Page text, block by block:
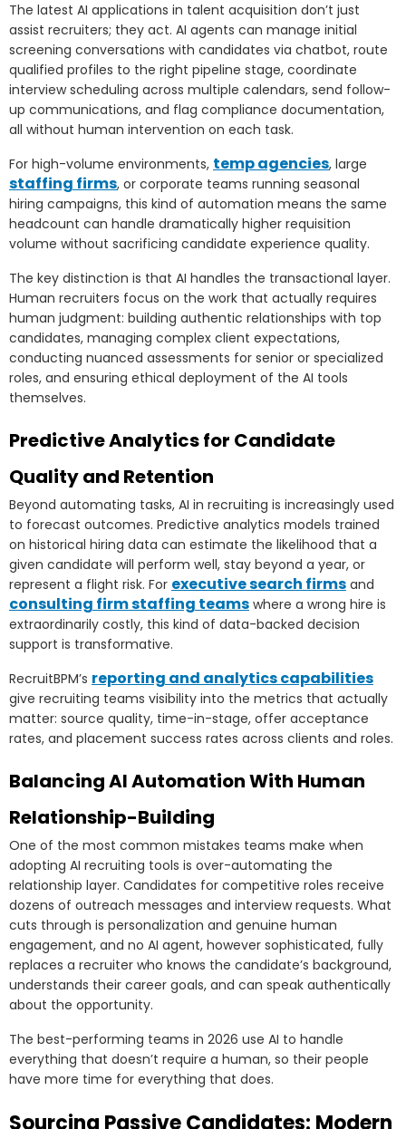
The latest AI applications in talent acquisition don’t just
assist recruiters; they act. AI agents can manage initial
screening conversations with candidates via chatbot, route
qualified profiles to the right pipeline stage, coordinate
interview scheduling across multiple calendars, send follow-
up communications, and flag compliance documentation,
all without human intervention on each task.
For high-volume environments, temp agencies, large
staffing firms, or corporate teams running seasonal
hiring campaigns, this kind of automation means the same
headcount can handle dramatically higher requisition
volume without sacrificing candidate experience quality.
The key distinction is that AI handles the transactional layer.
Human recruiters focus on the work that actually requires
human judgment: building authentic relationships with top
candidates, managing complex client expectations,
conducting nuanced assessments for senior or specialized
roles, and ensuring ethical deployment of the AI tools
themselves.
Predictive Analytics for Candidate
Quality and Retention
Beyond automating tasks, AI in recruiting is increasingly used
to forecast outcomes. Predictive analytics models trained
on historical hiring data can estimate the likelihood that a
given candidate will perform well, stay beyond a year, or
represent a flight risk. For executive search firms and
consulting firm staffing teams where a wrong hire is
extraordinarily costly, this kind of data-backed decision
support is transformative.
RecruitBPM’s reporting and analytics capabilities
give recruiting teams visibility into the metrics that actually
matter: source quality, time-in-stage, offer acceptance
rates, and placement success rates across clients and roles.
Balancing AI Automation With Human
Relationship-Building
One of the most common mistakes teams make when
adopting AI recruiting tools is over-automating the
relationship layer. Candidates for competitive roles receive
dozens of outreach messages and interview requests. What
cuts through is personalization and genuine human
engagement, and no AI agent, however sophisticated, fully
replaces a recruiter who knows the candidate’s background,
understands their career goals, and can speak authentically
about the opportunity.
The best-performing teams in 2026 use AI to handle
everything that doesn’t require a human, so their people
have more time for everything that does.
Sourcing Passive Candidates: Modern